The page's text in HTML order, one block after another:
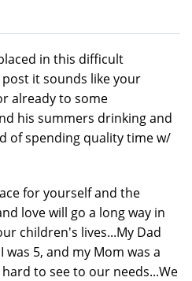
in this difficult
it sounds like your
already to some
his summers drinking and
of spending quality time w/
for yourself and the
love will go a long way in
children's lives...My Dad
5, and my Mom was a
to see to our needs...We